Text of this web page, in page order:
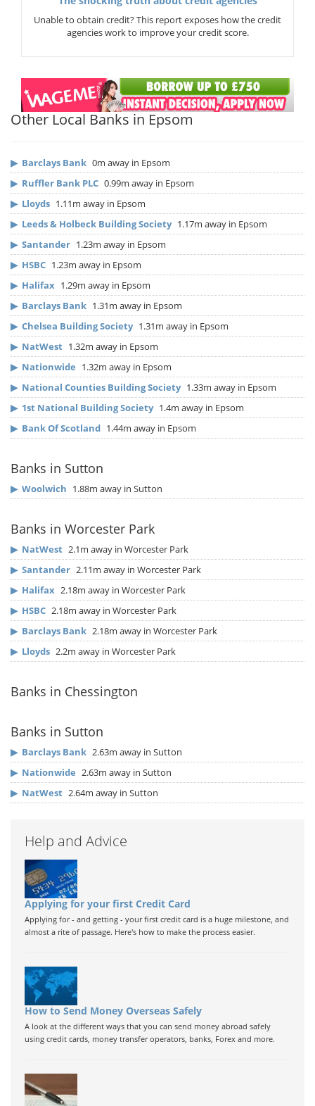
Unable to obtain credit? This report exposes how the credit
agencies work to improve your credit score.
Other Local Banks in Epsom
▶ Barclays Bank 0m away in Epsom
▶ Ruffler Bank PLC 0.99m away in Epsom
▶ Lloyds 1.11m away in Epsom
▶ Leeds & Holbeck Building Society 1.17m away in Epsom
▶ Santander 1.23m away in Epsom
▶ HSBC 1.23m away in Epsom
▶ Halifax 1.29m away in Epsom
▶ Barclays Bank 1.31m away in Epsom
▶ Chelsea Building Society 1.31m away in Epsom
▶ NatWest 1.32m away in Epsom
▶ Nationwide 1.32m away in Epsom
▶ National Counties Building Society 1.33m away in Epsom
▶ 1st National Building Society 1.4m away in Epsom
▶ Bank Of Scotland 1.44m away in Epsom
Banks in Sutton
▶ Woolwich 1.88m away in Sutton
Banks in Worcester Park
▶ NatWest 2.1m away in Worcester Park
▶ Santander 2.11m away in Worcester Park
▶ Halifax 2.18m away in Worcester Park
▶ HSBC 2.18m away in Worcester Park
▶ Barclays Bank 2.18m away in Worcester Park
▶ Lloyds 2.2m away in Worcester Park
Banks in Chessington
Banks in Sutton
▶ Barclays Bank 2.63m away in Sutton
▶ Nationwide 2.63m away in Sutton
▶ NatWest 2.64m away in Sutton
Help and Advice
Applying for your first Credit Card
Applying for - and getting - your first credit card is a huge milestone, and
almost a rite of passage. Here's how to make the process easier.
How to Send Money Overseas Safely
A look at the different ways that you can send money abroad safely
using credit cards, money transfer operators, banks, Forex and more.